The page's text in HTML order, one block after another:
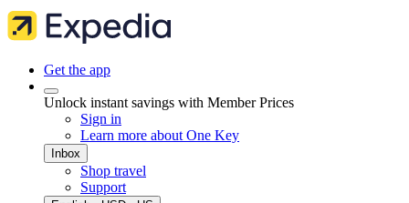
Get the app
Unlock instant savings with Member Prices
Sign in
Learn more about One Key
Inbox
Shop travel
Support